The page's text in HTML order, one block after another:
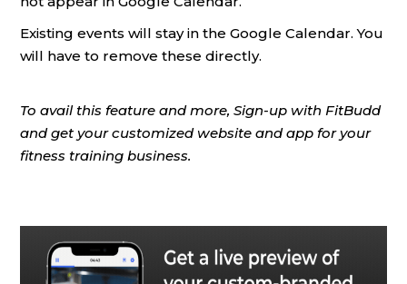
Existing events will stay in the Google Calendar. You
will have to remove these directly.
To avail this feature and more, Sign-up with FitBudd
and get your customized website and app for your
fitness training business.